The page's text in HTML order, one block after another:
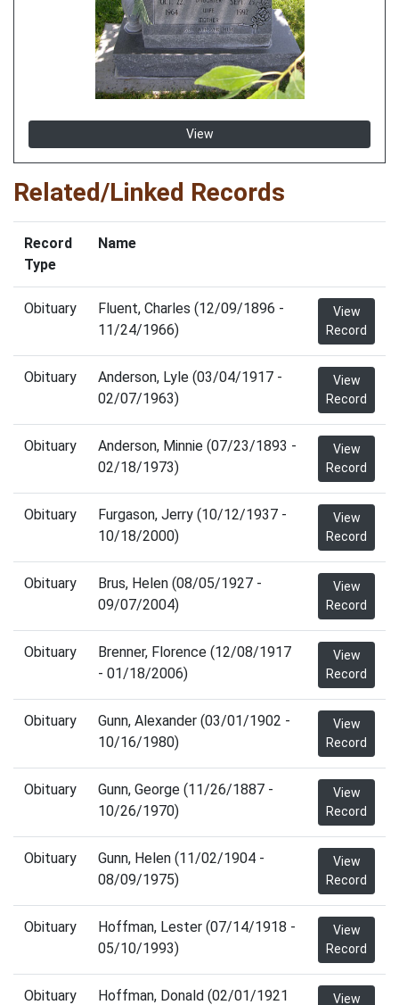
View
Related/Linked Records
Record
Type
Name
Obituary
Fluent, Charles (12/09/1896 -
11/24/1966)
View
Record
Obituary
Anderson, Lyle (03/04/1917 -
02/07/1963)
View
Record
Obituary
Anderson, Minnie (07/23/1893 -
02/18/1973)
View
Record
Obituary
Furgason, Jerry (10/12/1937 -
10/18/2000)
View
Record
Obituary
Brus, Helen (08/05/1927 -
09/07/2004)
View
Record
Obituary
Brenner, Florence (12/08/1917
- 01/18/2006)
View
Record
Obituary
Gunn, Alexander (03/01/1902 -
10/16/1980)
View
Record
Obituary
Gunn, George (11/26/1887 -
10/26/1970)
View
Record
Obituary
Gunn, Helen (11/02/1904 -
08/09/1975)
View
Record
Obituary
Hoffman, Lester (07/14/1918 -
05/10/1993)
View
Record
Obituary Hoffman, Donald (02/01/1921 View